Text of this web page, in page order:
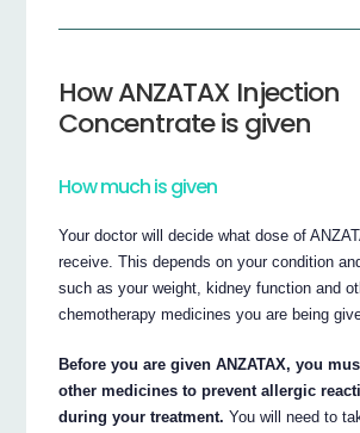
How ANZATAX Injection
Concentrate is given
How much is given
Your doctor will decide what dose of
receive. This depends on your condition
such as your weight, kidney function and
chemotherapy medicines you are being
Before you are given ANZATAX, you
other medicines to prevent allergic
during your treatment. You will need to